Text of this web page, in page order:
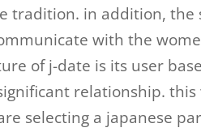
tradition. in addition, the
with the
of j-date is its user
relationship.
selecting a japanese